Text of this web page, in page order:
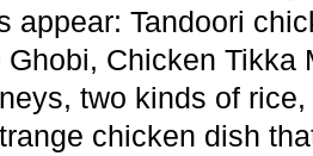
appear: Tandoori
Ghobi, Chicken Tikka
two kinds of
chicken dish